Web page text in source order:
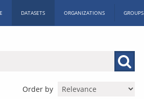
DATASETS ORGANIZATIONS GROUPS
Order by